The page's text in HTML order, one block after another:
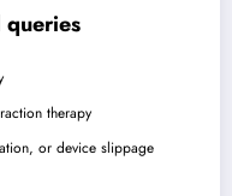
queries
therapy
or device slippage